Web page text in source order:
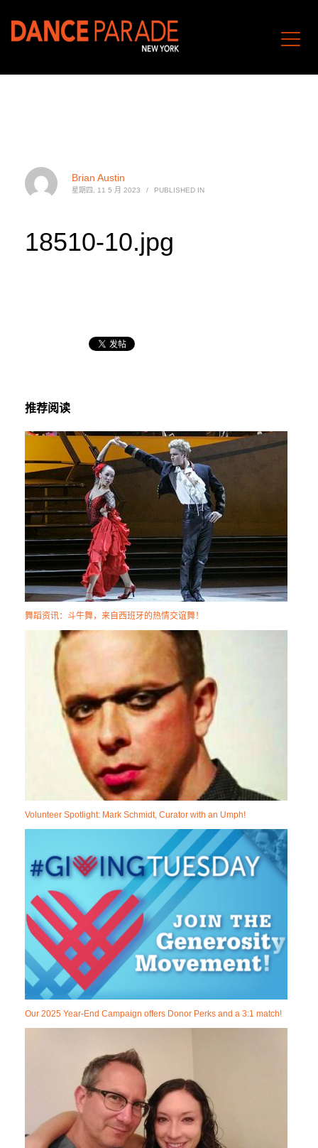
Brian Austin
星期四, 11 5 月 2023 / PUBLISHED IN
18510-10.jpg
推荐阅读
舞蹈资讯：斗牛舞，来自西班牙的热情交谊舞！
Volunteer Spotlight: Mark Schmidt, Curator with an Umph!
Our 2025 Year-End Campaign offers Donor Perks and a 3:1 match!